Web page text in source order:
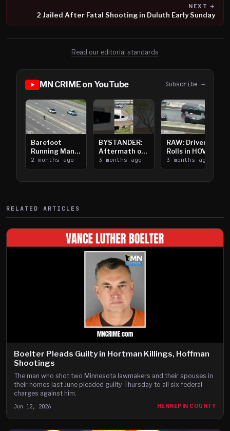
NEXT →
2 Jailed After Fatal Shooting in Duluth Early Sunday
Read our editorial standards
MN CRIME on YouTube Subscribe →
Barefoot
Running Man
Takes on I-
394
2 months ago
BYSTANDER:
Aftermath of
Downtown
Saint Paul
3 months ago
RAW: Driver
Rolls in HOV
Lanes near I-
394
3 months ago
RELATED ARTICLES
Boelter Pleads Guilty in Hortman Killings, Hoffman
Shootings
The man who shot two Minnesota lawmakers and their spouses in
their homes last June pleaded guilty Thursday to all six federal
charges against him.
Jun 12, 2026 HENNEPIN COUNTY